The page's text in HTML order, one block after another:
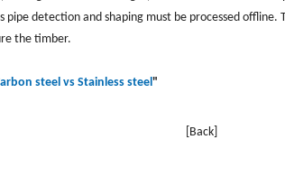
pipe detection and shaping must be processed
the timber.
steel vs Stainless steel "
[Back]